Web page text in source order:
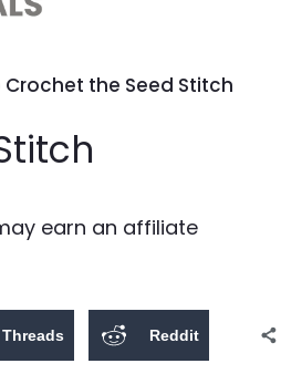
Crochet the Seed Stitch
earn an affiliate
Threads Reddit